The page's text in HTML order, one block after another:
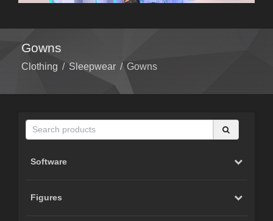
Gowns
Clothing / Sleepwear / Gowns
Software
Figures